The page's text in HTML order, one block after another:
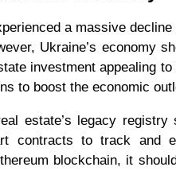
a massive
Ukraine’s economy
investment appealing
to boost the economic
estate’s legacy
contracts to track and
blockchain, it